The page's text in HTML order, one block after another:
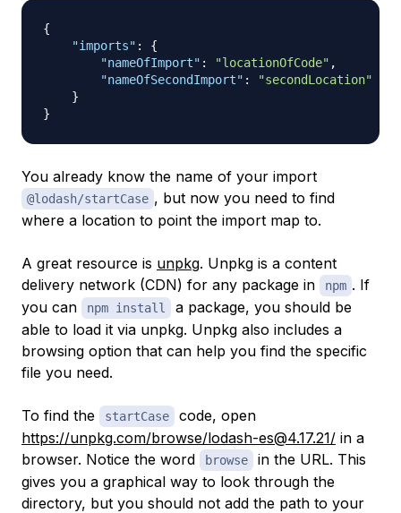
{
"imports" :
{
"nameOfImport" : "locationOfCode" ,
"nameOfSecondImport" :
"secondLocation"
}
}
You already know the name of your import
@lodash/startCase , but now you need to find
where a location to point the import map to.
A great resource is unpkg. Unpkg is a content
delivery network (CDN) for any package in
npm . If
you can
npm install
a package, you should be
able to load it via unpkg. Unpkg also includes a
browsing option that can help you find the specific
file you need.
To find the startCase
code, open
https://unpkg.com/browse/lodash-es@4.17.21/ in a
browser. Notice the word
browse
in the URL. This
gives you a graphical way to look through the
directory, but you should not add the path to your